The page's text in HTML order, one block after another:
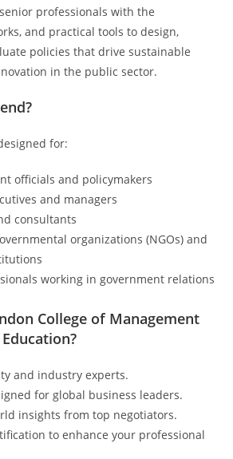
professionals with the
and practical tools to design,
policies that drive sustainable
in the public sector.
for:
officials and policymakers
and managers
consultants
organizations (NGOs) and
working in government relations
College of Management
and industry experts.
for global business leaders.
insights from top negotiators.
to enhance your professional